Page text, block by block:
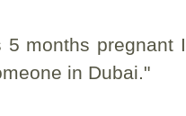
months pregnant
in Dubai."